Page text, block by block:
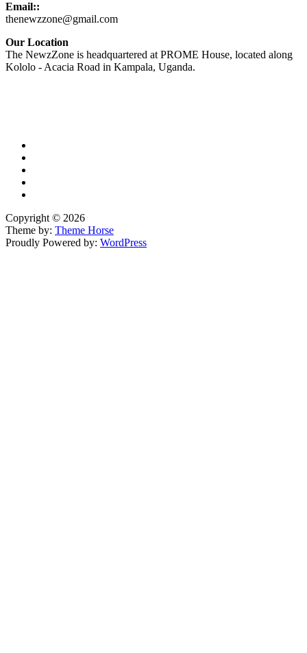
Email::
thenewzzone@gmail.com
Our Location
The NewzZone is headquartered at PROME House, located along
Kololo - Acacia Road in Kampala, Uganda.
Copyright © 2026
Theme by: Theme Horse
Proudly Powered by: WordPress